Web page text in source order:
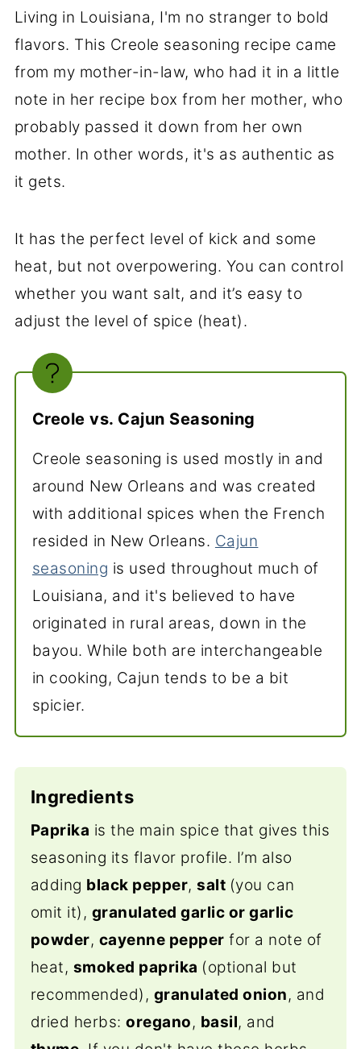
Living in Louisiana, I'm no stranger to bold
flavors. This Creole seasoning recipe came
from my mother-in-law, who had it in a little
note in her recipe box from her mother, who
probably passed it down from her own
mother. In other words, it's as authentic as
it gets.
It has the perfect level of kick and some
heat, but not overpowering. You can control
whether you want salt, and it’s easy to
adjust the level of spice (heat).
Creole vs. Cajun Seasoning
Creole seasoning is used mostly in and
around New Orleans and was created
with additional spices when the French
resided in New Orleans. Cajun
seasoning is used throughout much of
Louisiana, and it's believed to have
originated in rural areas, down in the
bayou. While both are interchangeable
in cooking, Cajun tends to be a bit
spicier.
Ingredients
Paprika is the main spice that gives this
seasoning its flavor profile. I’m also
adding black pepper,salt (you can
omit it), granulated garlic or garlic
powder, cayenne pepper for a note of
heat, smoked paprika (optional but
recommended), granulated onion, and
dried herbs:oregano, basil, and